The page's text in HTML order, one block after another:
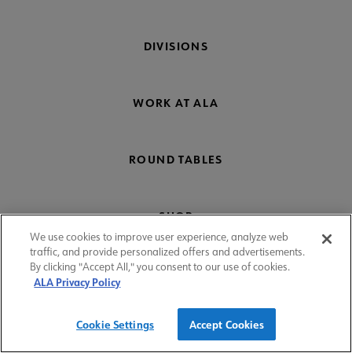
DIVISIONS
WORK AT ALA
ROUND TABLES
SHOP
COMMITTEES
Donate
We use cookies to improve user experience, analyze web
traffic, and provide personalized offers and advertisements.
By clicking "Accept All," you consent to our use of cookies.
ALA Privacy Policy
Cookie Settings Accept Cookies